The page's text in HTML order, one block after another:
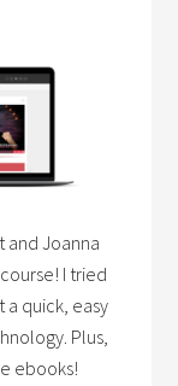
and Joanna
I tried
a quick, easy
Plus,
ebooks!